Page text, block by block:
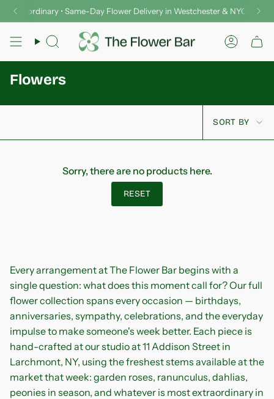
SkipExtraordinary • Same-Day Flower Delivery in Westchester & NYC
Search
Flowers
Sort
by
SORT BY
Sorry, there are no products here.
RESET
Every arrangement at The Flower Bar begins with a
single question: what does this moment call for? Our full
flower collection spans every occasion — birthdays,
anniversaries, sympathy, celebrations, and the everyday
impulse to make someone's week better. Each piece is
hand-crafted at our studio at 11 Addison Street in
Larchmont, NY, using the freshest stems available at the
market that week: garden roses, ranunculus, dahlias,
peonies in season, and whatever is most extraordinary in